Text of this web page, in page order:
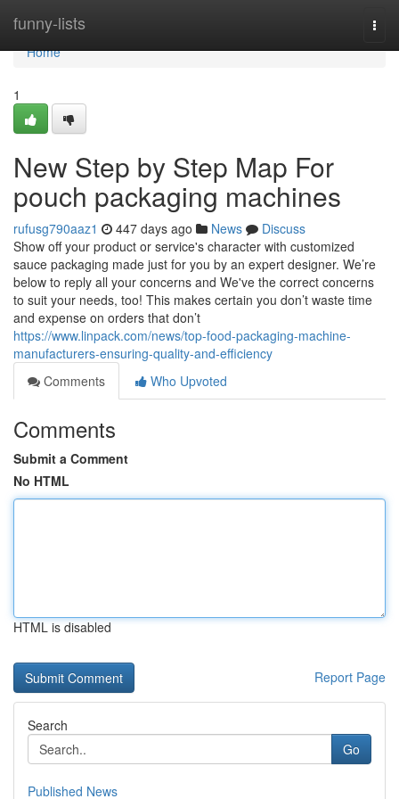
funny-lists
Home
Home
1
New Step by Step Map For
pouch packaging machines
rufusg790aaz1 447 days ago News
Discuss
Show off your product or service's character with customized
sauce packaging made just for you by an expert designer. We’re
below to reply all your concerns and We've the correct concerns
to suit your needs, too! This makes certain you don’t waste time
and expense on orders that don’t
https://www.linpack.com/news/top-food-packaging-machine-
manufacturers-ensuring-quality-and-efficiency
Comments
Who Upvoted
Comments
Submit a Comment
No HTML
HTML is disabled
Report Page
Search
Go
Published News